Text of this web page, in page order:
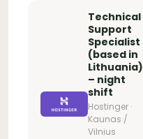
Technical
Support
Specialist
(based in
Lithuania)
– night
shift
Hostinger ·
Kaunas /
Vilnius